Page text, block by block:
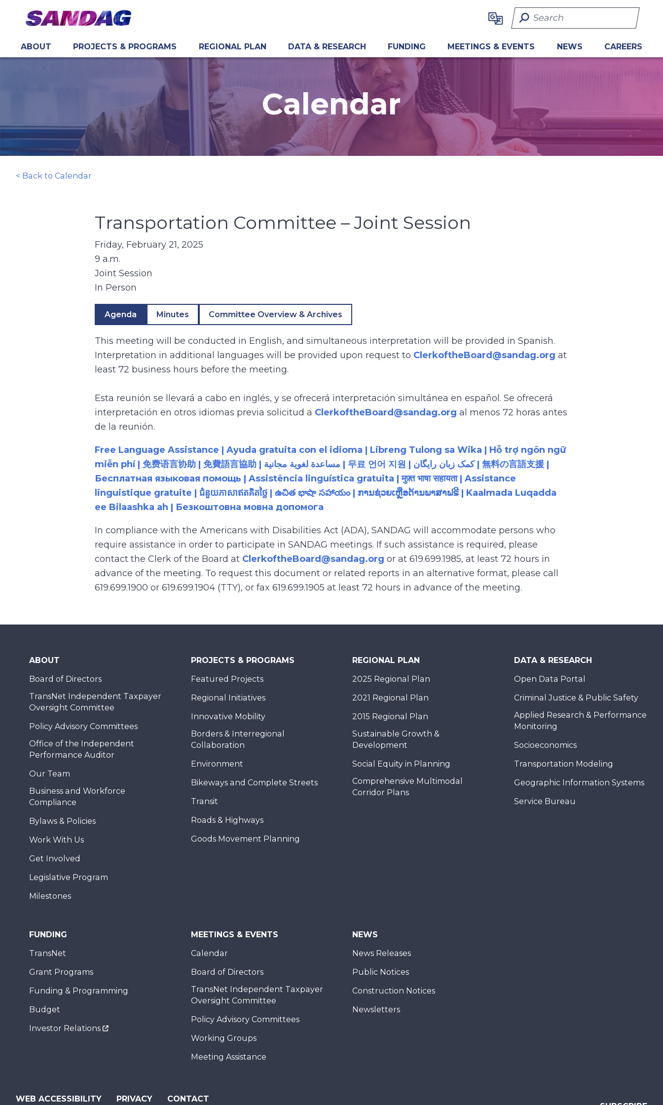
content
Search Term
ABOUT PROJECTS & PROGRAMS REGIONAL PLAN DATA & RESEARCH FUNDING MEETINGS & EVENTS NEWS CAREERS
Calendar
< Back to Calendar
Transportation Committee – Joint Session
Friday, February 21, 2025
9 a.m.
Joint Session
In Person
Agenda Minutes Committee Overview & Archives
This meeting will be conducted in English, and simultaneous interpretation will be provided in Spanish.
Interpretation in additional languages will be provided upon request to ClerkoftheBoard@sandag.org at
least 72 business hours before the meeting.
Esta reunión se llevará a cabo en inglés, y se ofrecerá interpretación simultánea en español. Se ofrecerá
interpretación en otros idiomas previa solicitud a ClerkoftheBoard@sandag.org al menos 72 horas antes
de la reunión.
Free Language Assistance | Ayuda gratuita con el idioma | Libreng Tulong sa Wika | Hỗ trợ ngôn ngữ
miễn phí | 免费语言协助 | 免費語言協助 | مساعدة لغوية مجانية | 무료 언어 지원 | کمک زبان رایگان | 無料の言語支援 |
Бесплатная языковая помощь | Assistência linguística gratuita | मुफ़्त भाषा सहायता | Assistance
linguistique gratuite | ជំនួយភាសាឥតគិតថ្លៃ | ఉచిత భాషా సహాయం | ການຊ່ວຍເຫຼືອດ້ານພາສາຟຣີ | Kaalmada Luqadda
ee Bilaashka ah | Безкоштовна мовна допомога
In compliance with the Americans with Disabilities Act (ADA), SANDAG will accommodate persons who
require assistance in order to participate in SANDAG meetings. If such assistance is required, please
contact the Clerk of the Board at ClerkoftheBoard@sandag.org or at 619.699.1985, at least 72 hours in
advance of the meeting. To request this document or related reports in an alternative format, please call
619.699.1900 or 619.699.1904 (TTY), or fax 619.699.1905 at least 72 hours in advance of the meeting.
ABOUT
Board of Directors
TransNet Independent Taxpayer
Oversight Committee
Policy Advisory Committees
Office of the Independent
Performance Auditor
Our Team
Business and Workforce
Compliance
Bylaws & Policies
Work With Us
Get Involved
Legislative Program
Milestones
PROJECTS & PROGRAMS
Featured Projects
Regional Initiatives
Innovative Mobility
Borders & Interregional
Collaboration
Environment
Bikeways and Complete Streets
Transit
Roads & Highways
Goods Movement Planning
REGIONAL PLAN
2025 Regional Plan
2021 Regional Plan
2015 Regional Plan
Sustainable Growth &
Development
Social Equity in Planning
Comprehensive Multimodal
Corridor Plans
DATA & RESEARCH
Open Data Portal
Criminal Justice & Public Safety
Applied Research & Performance
Monitoring
Socioeconomics
Transportation Modeling
Geographic Information Systems
Service Bureau
FUNDING
TransNet
Grant Programs
Funding & Programming
Budget
Investor Relations
MEETINGS & EVENTS
Calendar
Board of Directors
TransNet Independent Taxpayer
Oversight Committee
Policy Advisory Committees
Working Groups
Meeting Assistance
NEWS
News Releases
Public Notices
Construction Notices
Newsletters
WEB ACCESSIBILITY PRIVACY CONTACT